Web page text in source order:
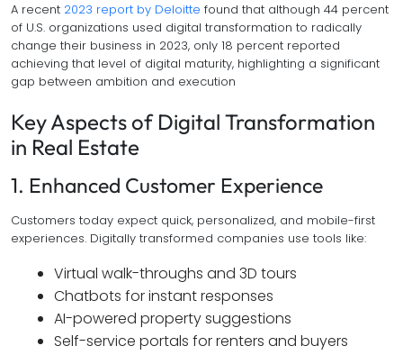
A recent 2023 report by Deloitte found that although 44 percent
of U.S. organizations used digital transformation to radically
change their business in 2023, only 18 percent reported
achieving that level of digital maturity, highlighting a significant
gap between ambition and execution
Key Aspects of Digital Transformation
in Real Estate
1. Enhanced Customer Experience
Customers today expect quick, personalized, and mobile-first
experiences. Digitally transformed companies use tools like:
Virtual walk-throughs and 3D tours
Chatbots for instant responses
AI-powered property suggestions
Self-service portals for renters and buyers